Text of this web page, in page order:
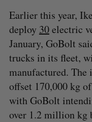
Earlier this year,
deploy 30electric
January, GoBolt
trucks in its fleet,
manufactured.
offset 170,000 kg
with GoBolt
over 1.2 million kg